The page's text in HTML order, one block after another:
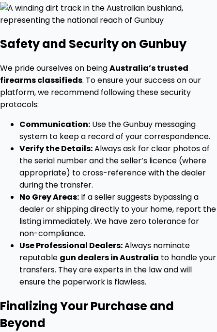
Safety and Security on Gunbuy
We pride ourselves on beingAustralia’s trusted
firearms classifieds. To ensure your success on our
platform, we recommend following these security
protocols:
Communication: Use the Gunbuy messaging
system to keep a record of your correspondence.
Verify the Details:Always ask for clear photos of
the serial number and the seller’s licence (where
appropriate) to cross-reference with the dealer
during the transfer.
No Grey Areas: If a seller suggests bypassing a
dealer or shipping directly to your home, report the
listing immediately. We have zero tolerance for
non-compliance.
Use Professional Dealers:Always nominate
reputable gun dealers in Australia to handle your
transfers. They are experts in the law and will
ensure the paperwork is flawless.
Finalizing Your Purchase and
Beyond